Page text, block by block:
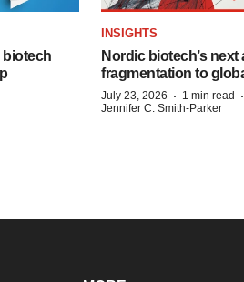
biotech
INSIGHTS
Nordic biotech’s next
fragmentation to
July 23, 2026 · 1 min read ·
Jennifer C. Smith-Parker